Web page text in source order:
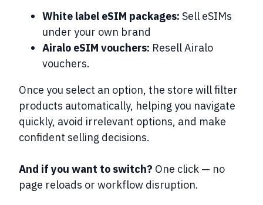
White label eSIM packages: Sell eSIMs
under your own brand
Airalo eSIM vouchers: Resell Airalo
vouchers.
Once you select an option, the store willfilter
products automatically, helping you navigate
quickly, avoid irrelevant options, and make
confident selling decisions.
And if you want to switch? One click — no
page reloads or workflow disruption.